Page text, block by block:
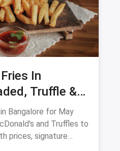
In
Truffle &
2026)
Bangalore for May
and Truffles to
prices, signature